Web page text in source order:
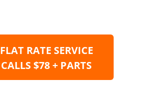
FLAT RATE SERVICE
CALLS $78 + PARTS